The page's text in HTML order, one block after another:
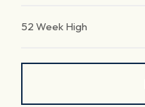
52 Week High